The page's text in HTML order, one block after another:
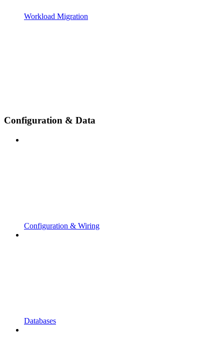
Workload Migration
Configuration & Data
Configuration & Wiring
Databases